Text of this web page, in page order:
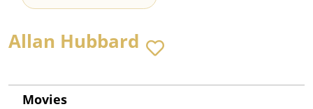
Allan Hubbard
Movies